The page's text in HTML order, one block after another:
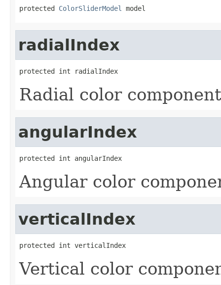
protected ColorSliderModel model
radialIndex
protected int radialIndex
Radial color
angularIndex
protected int angularIndex
Angular color
verticalIndex
protected int verticalIndex
Vertical color